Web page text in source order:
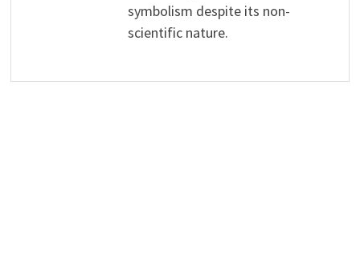
symbolism despite its non-
scientific nature.